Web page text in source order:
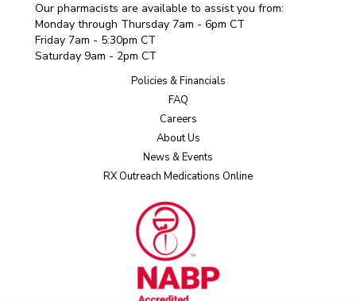
Our pharmacists are available to assist you from:
Monday through Thursday 7am - 6pm CT
Friday 7am - 5:30pm CT
Saturday 9am - 2pm CT
Policies & Financials
FAQ
Careers
About Us
News & Events
RX Outreach Medications Online